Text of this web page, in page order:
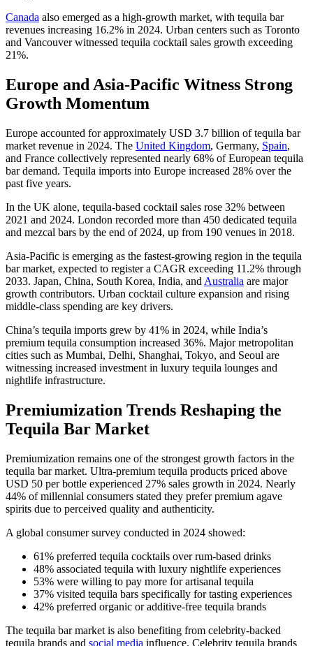
Canada also emerged as a high-growth market, with tequila bar
revenues increasing 16.2% in 2024. Urban centers such as Toronto
and Vancouver witnessed tequila cocktail sales growth exceeding
21%.
Europe and Asia-Pacific Witness Strong
Growth Momentum
Europe accounted for approximately USD 3.7 billion of tequila bar
market revenue in 2024. The United Kingdom, Germany, Spain,
and France collectively represented nearly 68% of European tequila
bar demand. Tequila imports into Europe increased 28% over the
past five years.
In the UK alone, tequila-based cocktail sales rose 32% between
2021 and 2024. London recorded more than 450 dedicated tequila
and mezcal bars by the end of 2024, up from 190 venues in 2018.
Asia-Pacific is emerging as the fastest-growing region in the tequila
bar market, expected to register a CAGR exceeding 11.2% through
2033. Japan, China, South Korea, India, and Australia are major
growth contributors. Urban cocktail culture expansion and rising
middle-class spending are key drivers.
China’s tequila imports grew by 41% in 2024, while India’s
premium tequila consumption increased 36%. Major metropolitan
cities such as Mumbai, Delhi, Shanghai, Tokyo, and Seoul are
witnessing increased investment in luxury tequila lounges and
nightlife infrastructure.
Premiumization Trends Reshaping the
Tequila Bar Market
Premiumization remains one of the strongest growth factors in the
tequila bar market. Ultra-premium tequila products priced above
USD 50 per bottle experienced 27% sales growth in 2024. Nearly
44% of millennial consumers stated they prefer premium agave
spirits due to perceived quality and authenticity.
A global consumer survey conducted in 2024 showed:
61% preferred tequila cocktails over rum-based drinks
48% associated tequila with luxury nightlife experiences
53% were willing to pay more for artisanal tequila
37% visited tequila bars specifically for tasting experiences
42% preferred organic or additive-free tequila brands
The tequila bar market is also benefiting from celebrity-backed
tequila brands and social media influence. Celebrity tequila brands